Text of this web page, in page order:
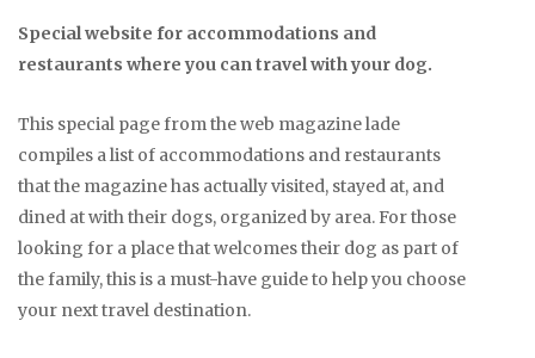
Special website for accommodations and
restaurants where you can travel with your dog.
This special page from the web magazine lade
compiles a list of accommodations and restaurants
that the magazine has actually visited, stayed at, and
dined at with their dogs, organized by area. For those
looking for a place that welcomes their dog as part of
the family, this is a must-have guide to help you choose
your next travel destination.